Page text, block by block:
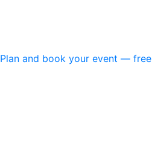
Plan and book your event — free